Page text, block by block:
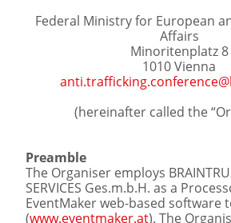
Federal Ministry for European
Affairs
Minoritenplatz 8
1010 Vienna
(hereinafter called the
Preamble
The Organiser employs
SERVICES Ges.m.b.H. as a
EventMaker web-based software
(www.eventmaker.at). The